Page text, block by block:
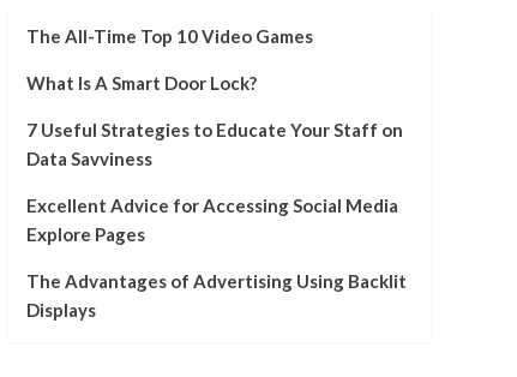
The All-Time Top 10 Video Games
What Is A Smart Door Lock?
7 Useful Strategies to Educate Your Staff on
Data Savviness
Excellent Advice for Accessing Social Media
Explore Pages
The Advantages of Advertising Using Backlit
Displays